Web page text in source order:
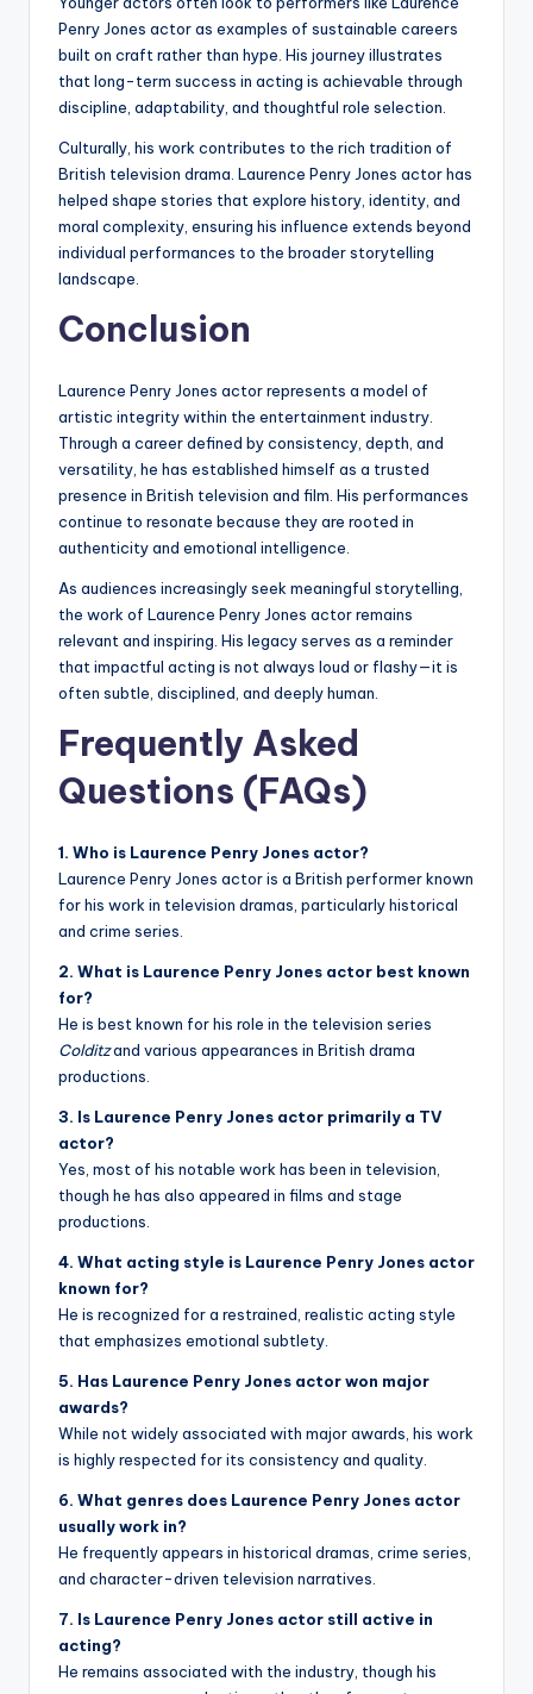
Penry Jones actor as examples of sustainable careers
built on craft rather than hype. His journey illustrates
that long-term success in acting is achievable through
discipline, adaptability, and thoughtful role selection.
Culturally, his work contributes to the rich tradition of
British television drama. Laurence Penry Jones actor has
helped shape stories that explore history, identity, and
moral complexity, ensuring his influence extends beyond
individual performances to the broader storytelling
landscape.
Conclusion
Laurence Penry Jones actor represents a model of
artistic integrity within the entertainment industry.
Through a career defined by consistency, depth, and
versatility, he has established himself as a trusted
presence in British television and film. His performances
continue to resonate because they are rooted in
authenticity and emotional intelligence.
As audiences increasingly seek meaningful storytelling,
the work of Laurence Penry Jones actor remains
relevant and inspiring. His legacy serves as a reminder
that impactful acting is not always loud or flashy—it is
often subtle, disciplined, and deeply human.
Frequently Asked
Questions (FAQs)
1. Who is Laurence Penry Jones actor?
Laurence Penry Jones actor is a British performer known
for his work in television dramas, particularly historical
and crime series.
2. What is Laurence Penry Jones actor best known
for?
He is best known for his role in the television series
Colditzand various appearances in British drama
productions.
3. Is Laurence Penry Jones actor primarily a TV
actor?
Yes, most of his notable work has been in television,
though he has also appeared in films and stage
productions.
4. What acting style is Laurence Penry Jones actor
known for?
He is recognized for a restrained, realistic acting style
that emphasizes emotional subtlety.
5. Has Laurence Penry Jones actor won major
awards?
While not widely associated with major awards, his work
is highly respected for its consistency and quality.
6. What genres does Laurence Penry Jones actor
usually work in?
He frequently appears in historical dramas, crime series,
and character-driven television narratives.
7. Is Laurence Penry Jones actor still active in
acting?
He remains associated with the industry, though his